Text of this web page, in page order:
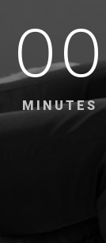
00
MINUTES